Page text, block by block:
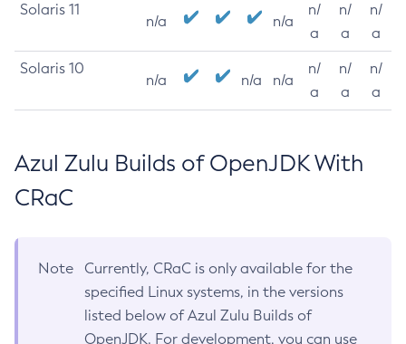
Solaris 11
n/a n/a
n/
a
n/
a
n/
a
Solaris 10
n/a n/a n/a
n/
a
n/
a
n/
a
Azul Zulu Builds of OpenJDK With
CRaC
Note
Currently, CRaC is only available for the
specified Linux systems, in the versions
listed below of Azul Zulu Builds of
OpenJDK. For development, you can use